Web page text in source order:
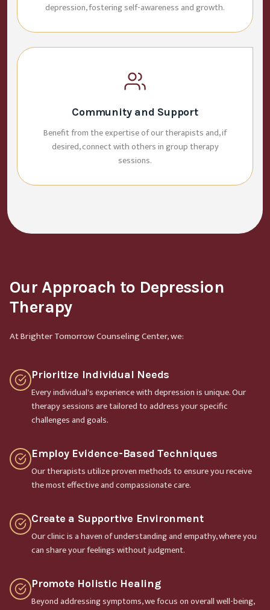
depression, fostering self-awareness and growth.
Community and Support
Benefit from the expertise of our therapists and, if
desired, connect with others in group therapy
sessions.
Our Approach to Depression
Therapy
At Brighter Tomorrow Counseling Center, we:
Prioritize Individual Needs
Every individual's experience with depression is unique. Our
therapy sessions are tailored to address your specific
challenges and goals.
Employ Evidence-Based Techniques
Our therapists utilize proven methods to ensure you receive
the most effective and compassionate care.
Create a Supportive Environment
Our clinic is a haven of understanding and empathy, where you
can share your feelings without judgment.
Promote Holistic Healing
Beyond addressing symptoms, we focus on overall well-being,